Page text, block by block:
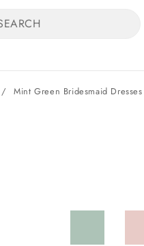
/ Mint Green Bridesmaid Dresses